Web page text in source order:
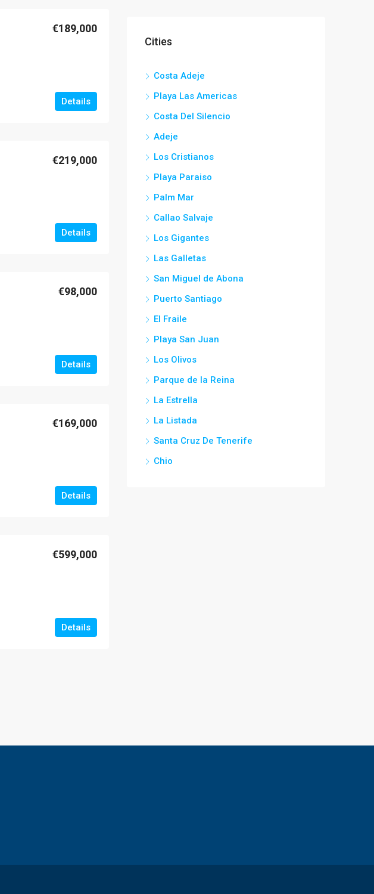
€189,000
Details
€219,000
Details
€98,000
Details
€169,000
Details
€599,000
Details
Cities
Costa Adeje
Playa Las Americas
Costa Del Silencio
Adeje
Los Cristianos
Playa Paraiso
Palm Mar
Callao Salvaje
Los Gigantes
Las Galletas
San Miguel de Abona
Puerto Santiago
El Fraile
Playa San Juan
Los Olivos
Parque de la Reina
La Estrella
La Listada
Santa Cruz De Tenerife
Chio